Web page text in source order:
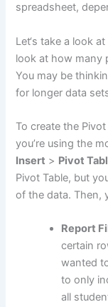
spreadsheet,
Let‘s take a look
look at how many
You may be
for longer data
To create the
you’re using the
Insert > Pivot
Pivot Table, but
of the data. Then,
Report
certain
wanted
to only
all